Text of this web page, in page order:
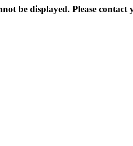
be displayed. Please